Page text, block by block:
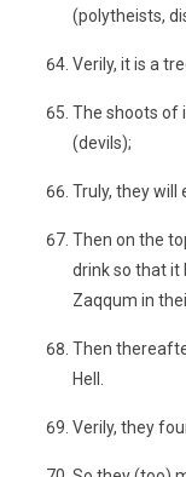
(polytheists,
Verily, it is a
The shoots of
(devils);
Truly, they will
Then on the
drink so that it
Zaqqum in
Then
Hell.
Verily, they